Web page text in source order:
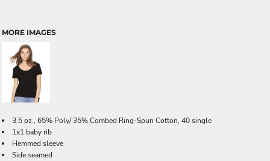
MORE IMAGES
3.5 oz., 65% Poly/ 35% Combed Ring-Spun Cotton, 40 single
1x1 baby rib
Hemmed sleeve
Side seamed